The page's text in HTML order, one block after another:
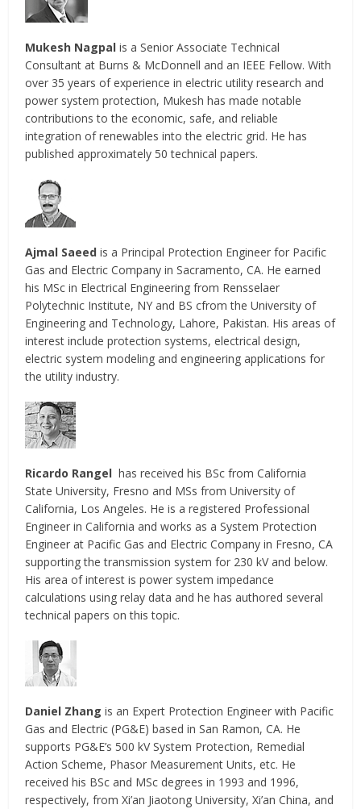
Mukesh Nagpalis a Senior Associate Technical
Consultant at Burns & McDonnell and an IEEE Fellow. With
over 35 years of experience in electric utility research and
power system protection, Mukesh has made notable
contributions to the economic, safe, and reliable
integration of renewables into the electric grid. He has
published approximately 50 technical papers.
Ajmal Saeedis a Principal Protection Engineer for Pacific
Gas and Electric Company in Sacramento, CA. He earned
his MSc in Electrical Engineering from Rensselaer
Polytechnic Institute, NY and BS cfrom the University of
Engineering and Technology, Lahore, Pakistan. His areas of
interest include protection systems, electrical design,
electric system modeling and engineering applications for
the utility industry.
Ricardo Rangelhas received his BSc from California
State University, Fresno and MSs from University of
California, Los Angeles. He is a registered Professional
Engineer in California and works as a System Protection
Engineer at Pacific Gas and Electric Company in Fresno, CA
supporting the transmission system for 230 kV and below.
His area of interest is power system impedance
calculations using relay data and he has authored several
technical papers on this topic.
Daniel Zhangis an Expert Protection Engineer with Pacific
Gas and Electric (PG&E) based in San Ramon, CA. He
supports PG&E’s 500 kV System Protection, Remedial
Action Scheme, Phasor Measurement Units, etc. He
received his BSc and MSc degrees in 1993 and 1996,
respectively, from Xi’an Jiaotong University, Xi’an China, and